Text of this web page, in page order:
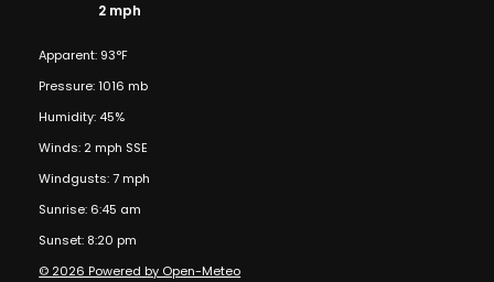
2 mph
Apparent: 93°F
Pressure: 1016 mb
Humidity: 45%
Winds: 2 mph SSE
Windgusts: 7 mph
Sunrise: 6:45 am
Sunset: 8:20 pm
© 2026 Powered by Open-Meteo